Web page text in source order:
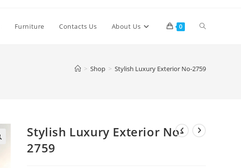
Furniture Contacts Us About Us 0 Toggle
> Shop > Stylish Luxury Exterior No-2759
Stylish Luxury Exterior No-
2759